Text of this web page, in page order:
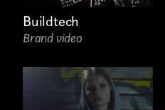
Buildtech
Brand video